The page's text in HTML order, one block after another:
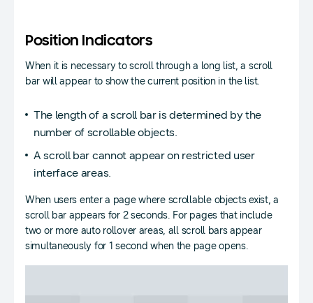
Position Indicators
When it is necessary to scroll through a long list, a scroll
bar will appear to show the current position in the list.
The length of a scroll bar is determined by the
number of scrollable objects.
A scroll bar cannot appear on restricted user
interface areas.
When users enter a page where scrollable objects exist, a
scroll bar appears for 2 seconds. For pages that include
two or more auto rollover areas, all scroll bars appear
simultaneously for 1 second when the page opens.